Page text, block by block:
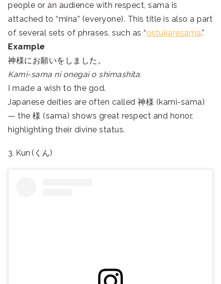
people or an audience with respect, sama is
attached to “mina” (everyone). This title is also a part
of several sets of phrases, such as “ostukaresama.”
Example
神様にお願いをしました。
Kami-sama ni onegai o shimashita.
I made a wish to the god.
Japanese deities are often called 神様 (kami-sama)
— the 様 (sama) shows great respect and honor,
highlighting their divine status.
3. Kun (くん)